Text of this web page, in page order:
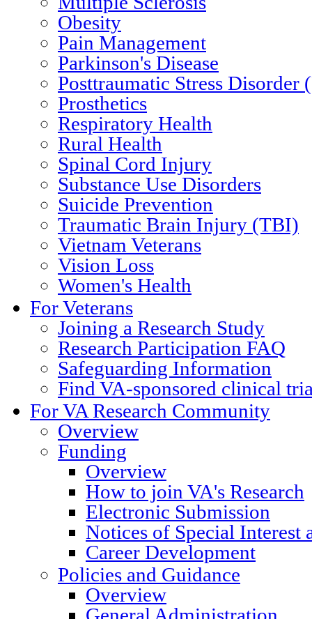
Obesity
Pain Management
Parkinson's Disease
Posttraumatic Stress Disorder
Prosthetics
Respiratory Health
Rural Health
Spinal Cord Injury
Substance Use Disorders
Suicide Prevention
Traumatic Brain Injury (TBI)
Vietnam Veterans
Vision Loss
Women's Health
For Veterans
Joining a Research Study
Research Participation FAQ
Safeguarding Information
Find VA-sponsored clinical
For VA Research Community
Overview
Funding
Overview
How to join VA's Research
Electronic Submission
Notices of Special Interest
Career Development
Policies and Guidance
Overview